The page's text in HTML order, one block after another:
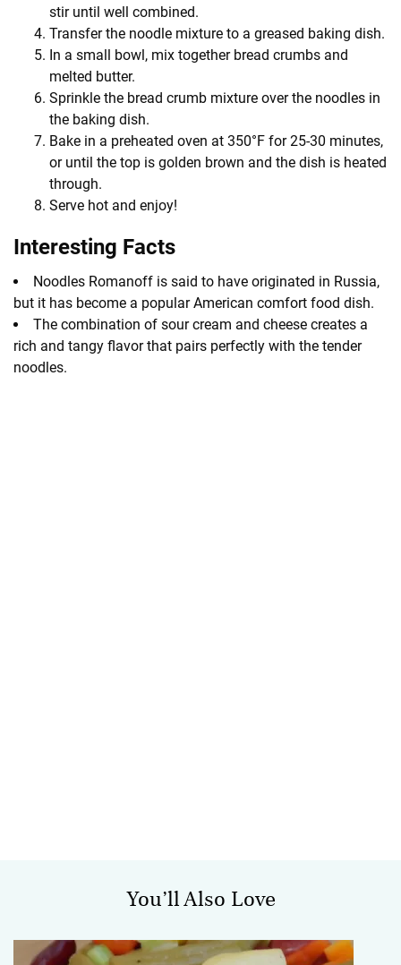
stir until well combined.
Transfer the noodle mixture to a greased baking dish.
In a small bowl, mix together bread crumbs and
melted butter.
Sprinkle the bread crumb mixture over the noodles in
the baking dish.
Bake in a preheated oven at 350°F for 25-30 minutes,
or until the top is golden brown and the dish is heated
through.
Serve hot and enjoy!
Interesting Facts
Noodles Romanoff is said to have originated in Russia,
but it has become a popular American comfort food dish.
The combination of sour cream and cheese creates a
rich and tangy flavor that pairs perfectly with the tender
noodles.
You’ll Also Love